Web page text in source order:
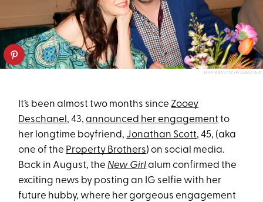
JEFF KRAVITZ/FILMMAGIC
It’s been almost two months since Zooey
Deschanel , 43,announced her engagement to
her longtime boyfriend, Jonathan Scott, 45, (aka
one of the Property Brothers) on social media.
Back in August, the New Girlalum confirmed the
exciting news by posting an IG selfie with her
future hubby, where her gorgeous engagement